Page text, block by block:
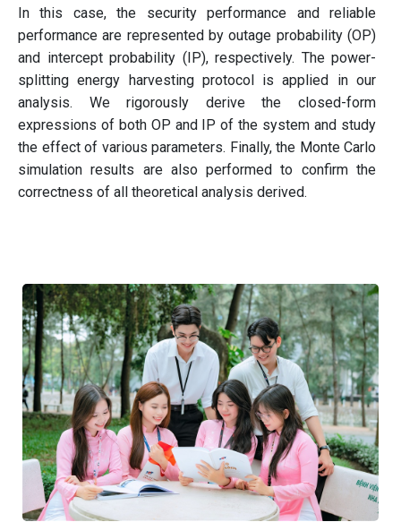
In this case, the security performance and reliable
performance are represented by outage probability (OP)
and intercept probability (IP), respectively. The power-
splitting energy harvesting protocol is applied in our
analysis. We rigorously derive the closed-form
expressions of both OP and IP of the system and study
the effect of various parameters. Finally, the Monte Carlo
simulation results are also performed to confirm the
correctness of all theoretical analysis derived.